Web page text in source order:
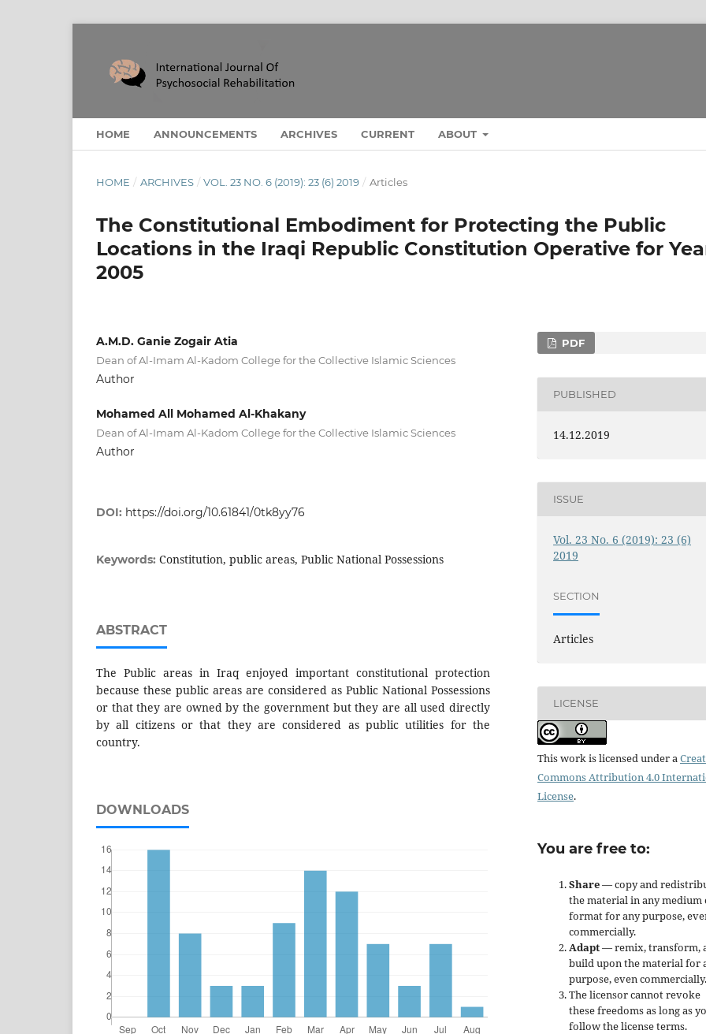
HOME ANNOUNCEMENTS ARCHIVES CURRENT ABOUT
HOME / ARCHIVES / VOL. 23 NO. 6 (2019): 23 (6) 2019 / Articles
The Constitutional Embodiment for Protecting the Public
Locations in the Iraqi Republic Constitution Operative for
2005
A.M.D. Ganie Zogair Atia
Dean of Al-Imam Al-Kadom College for the Collective Islamic Sciences
Author
Mohamed All Mohamed Al-Khakany
Dean of Al-Imam Al-Kadom College for the Collective Islamic Sciences
Author
DOI: https://doi.org/10.61841/0tk8yy76
Keywords: Constitution, public areas, Public National Possessions
ABSTRACT
The Public areas in Iraq enjoyed important constitutional protection
because these public areas are considered as Public National Possessions
or that they are owned by the government but they are all used directly
by all citizens or that they are considered as public utilities for the
country.
DOWNLOADS
PDF
PUBLISHED
14.12.2019
ISSUE
Vol. 23 No. 6 (2019): 23 (6)
2019
SECTION
Articles
LICENSE
This work is licensed under a
Commons Attribution 4.0
License.
You are free to:
Share— copy and
the material in any medium
format for any purpose,
commercially.
Adapt— remix, transform,
build upon the material for
purpose, even commercially.
The licensor cannot revoke
these freedoms as long as
follow the license terms.